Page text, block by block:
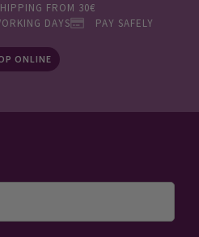
FROM 30€
DAYS
PAY SAFELY
ONLINE